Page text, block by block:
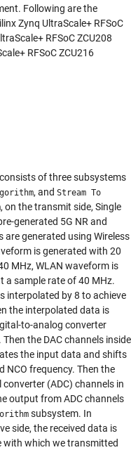
Following are the
Zynq UltraScale+ RFSoC
RFSoC ZCU208
RFSoC ZCU216
of three subsystems
, and Stream To
, on the transmit side, Single
generated 5G NR and
generated using Wireless
is generated with 20
MHz, WLAN waveform is
a sample rate of 40 MHz.
interpolated by 8 to achieve
the interpolated data is
to-analog converter
the DAC channels inside
the input data and shifts
NCO frequency. Then the
(ADC) channels in
output from ADC channels
subsystem. In
side, the received data is
with which we transmitted